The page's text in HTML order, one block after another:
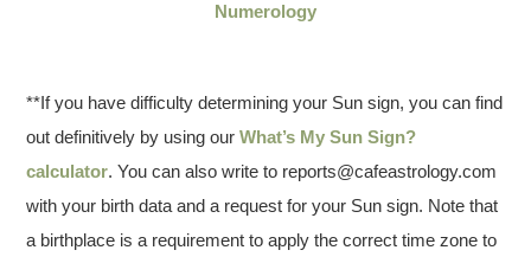
Numerology
**If you have difficulty determining your Sun sign, you can find
out definitively by using ourWhat’s My Sun Sign?
calculator. You can also write to reports@cafeastrology.com
with your birth data and a request for your Sun sign. Note that
a birthplace is a requirement to apply the correct time zone to